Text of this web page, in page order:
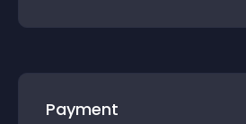
Payment